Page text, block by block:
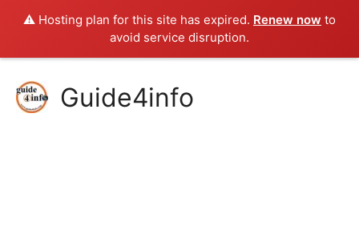
⚠️ Hosting plan for this site has expired. Renew now to
avoid service disruption.
content
Guide4info